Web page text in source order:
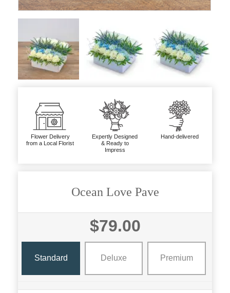
Flower Delivery
from a Local Florist
Expertly Designed
& Ready to
Impress
Hand-delivered
Ocean Love Pave
$79.00
Standard Deluxe Premium